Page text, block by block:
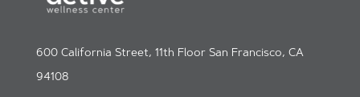
600 California Street, 11th Floor San Francisco, CA
94108